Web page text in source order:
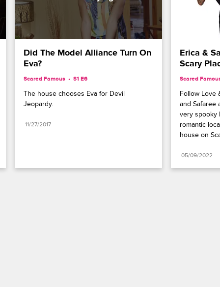
Did The Model Alliance Turn On
Eva?
Scared Famous S1 E6
The house chooses Eva for Devil
Jeopardy.
11/27/2017
Erica &
Scary
Scared
Follow Love
and Safaree
very spooky
romantic
house on
05/09/2022